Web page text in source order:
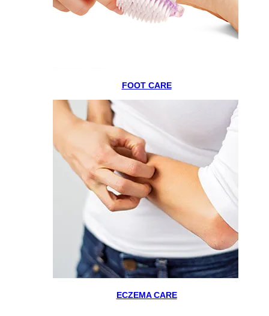
FOOT CARE
ECZEMA CARE